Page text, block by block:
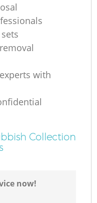
with
Collection
now!